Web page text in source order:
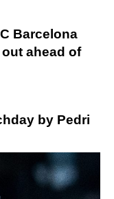
Barcelona
ahead of
by Pedri